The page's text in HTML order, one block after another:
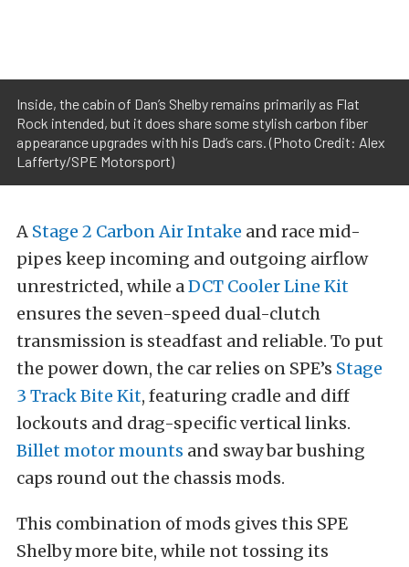
Inside, the cabin of Dan’s Shelby remains primarily as Flat
Rock intended, but it does share some stylish carbon fiber
appearance upgrades with his Dad’s cars. (Photo Credit: Alex
Lafferty/SPE Motorsport)
A Stage 2 Carbon Air Intake and race mid-
pipes keep incoming and outgoing airflow
unrestricted, while aDCT Cooler Line Kit
ensures the seven-speed dual-clutch
transmission is steadfast and reliable. To put
the power down, the car relies on SPE’s Stage
3 Track Bite Kit, featuring cradle and diff
lockouts and drag-specific vertical links.
Billet motor mounts and sway bar bushing
caps round out the chassis mods.
This combination of mods gives this SPE
Shelby more bite, while not tossing its